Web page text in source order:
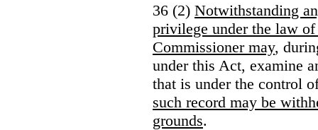
36 (2) Notwithstanding
privilege under the law
Commissioner may,
under this Act, examine
that is under the control
such record may be
grounds.